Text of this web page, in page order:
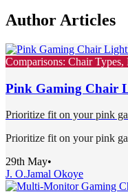
Author Articles
Comparisons: Chair Types,
Pink Gaming Chair
Prioritize fit on your pink
Prioritize fit on your pink
29th May•
J. O.Jamal Okoye